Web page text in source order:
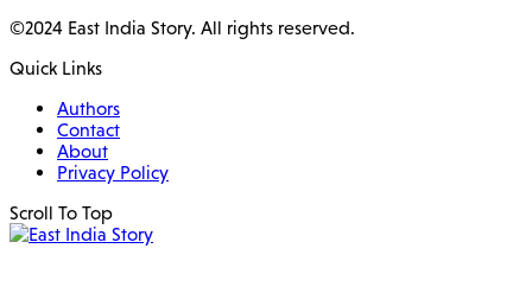
©2024 East India Story. All rights reserved.
Quick Links
Authors
Contact
About
Privacy Policy
Scroll To Top